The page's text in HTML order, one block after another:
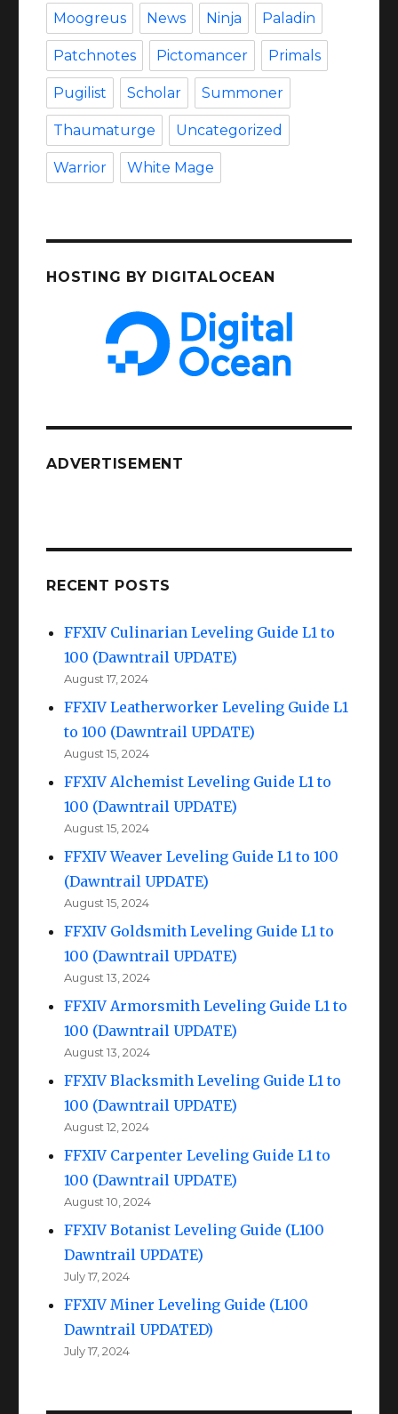
Moogreus News Ninja Paladin
Patchnotes Pictomancer Primals
Pugilist Scholar Summoner
Thaumaturge Uncategorized
Warrior White Mage
HOSTING BY DIGITALOCEAN
ADVERTISEMENT
RECENT POSTS
FFXIV Culinarian Leveling Guide L1 to
100 (Dawntrail UPDATE)
August 17, 2024
FFXIV Leatherworker Leveling Guide L1
to 100 (Dawntrail UPDATE)
August 15, 2024
FFXIV Alchemist Leveling Guide L1 to
100 (Dawntrail UPDATE)
August 15, 2024
FFXIV Weaver Leveling Guide L1 to 100
(Dawntrail UPDATE)
August 15, 2024
FFXIV Goldsmith Leveling Guide L1 to
100 (Dawntrail UPDATE)
August 13, 2024
FFXIV Armorsmith Leveling Guide L1 to
100 (Dawntrail UPDATE)
August 13, 2024
FFXIV Blacksmith Leveling Guide L1 to
100 (Dawntrail UPDATE)
August 12, 2024
FFXIV Carpenter Leveling Guide L1 to
100 (Dawntrail UPDATE)
August 10, 2024
FFXIV Botanist Leveling Guide (L100
Dawntrail UPDATE)
July 17, 2024
FFXIV Miner Leveling Guide (L100
Dawntrail UPDATED)
July 17, 2024